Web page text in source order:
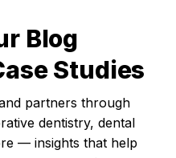
Blog
Studies
partners through
dentistry, dental
— insights that help